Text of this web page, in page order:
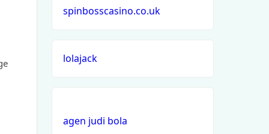
non gamstop casinos
spinbosscasino.co.uk
lolajack
agen judi bola